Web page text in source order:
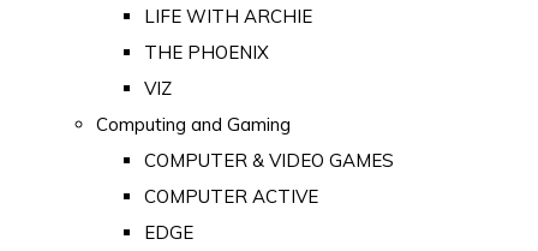
LIFE WITH ARCHIE
THE PHOENIX
VIZ
Computing and Gaming
COMPUTER & VIDEO GAMES
COMPUTER ACTIVE
EDGE